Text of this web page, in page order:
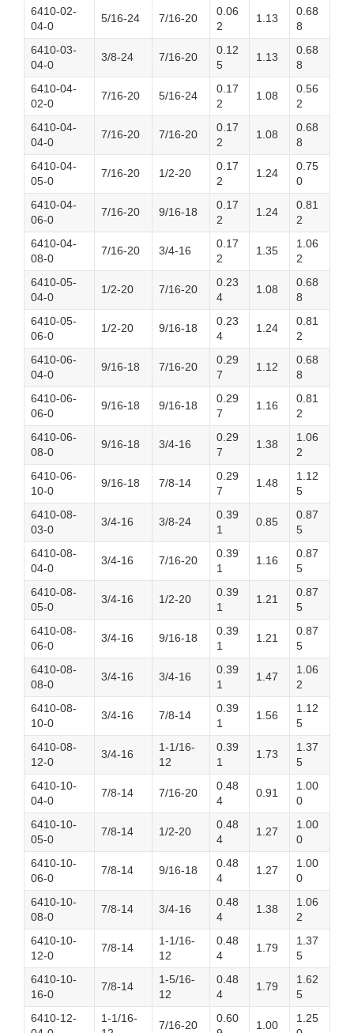
6410-02-
04-0
5/16-24 7/16-20
0.06
2
1.13
0.68
8
6410-03-
04-0
3/8-24 7/16-20
0.12
5
1.13
0.68
8
6410-04-
02-0
7/16-20 5/16-24
0.17
2
1.08
0.56
2
6410-04-
04-0
7/16-20 7/16-20
0.17
2
1.08
0.68
8
6410-04-
05-0
7/16-20 1/2-20
0.17
2
1.24
0.75
0
6410-04-
06-0
7/16-20 9/16-18
0.17
2
1.24
0.81
2
6410-04-
08-0
7/16-20 3/4-16
0.17
2
1.35
1.06
2
6410-05-
04-0
1/2-20 7/16-20
0.23
4
1.08
0.68
8
6410-05-
06-0
1/2-20 9/16-18
0.23
4
1.24
0.81
2
6410-06-
04-0
9/16-18 7/16-20
0.29
7
1.12
0.68
8
6410-06-
06-0
9/16-18 9/16-18
0.29
7
1.16
0.81
2
6410-06-
08-0
9/16-18 3/4-16
0.29
7
1.38
1.06
2
6410-06-
10-0
9/16-18 7/8-14
0.29
7
1.48
1.12
5
6410-08-
03-0
3/4-16 3/8-24
0.39
1
0.85
0.87
5
6410-08-
04-0
3/4-16 7/16-20
0.39
1
1.16
0.87
5
6410-08-
05-0
3/4-16 1/2-20
0.39
1
1.21
0.87
5
6410-08-
06-0
3/4-16 9/16-18
0.39
1
1.21
0.87
5
6410-08-
08-0
3/4-16 3/4-16
0.39
1
1.47
1.06
2
6410-08-
10-0
3/4-16 7/8-14
0.39
1
1.56
1.12
5
6410-08-
12-0
3/4-16
1-1/16-
12
0.39
1
1.73
1.37
5
6410-10-
04-0
7/8-14 7/16-20
0.48
4
0.91
1.00
0
6410-10-
05-0
7/8-14 1/2-20
0.48
4
1.27
1.00
0
6410-10-
06-0
7/8-14 9/16-18
0.48
4
1.27
1.00
0
6410-10-
08-0
7/8-14 3/4-16
0.48
4
1.38
1.06
2
6410-10-
12-0
7/8-14
1-1/16-
12
0.48
4
1.79
1.37
5
6410-10-
16-0
7/8-14
1-5/16-
12
0.48
4
1.79
1.62
5
6410-12-
1-1/16-
7/16-20
0.60
1.00
1.25